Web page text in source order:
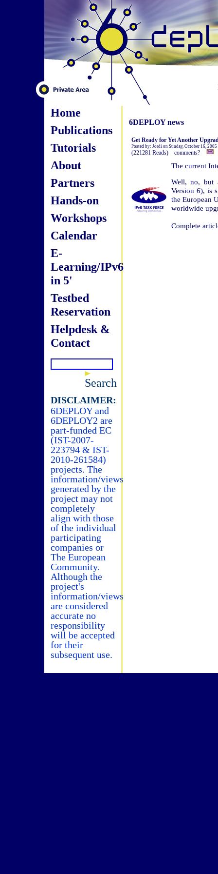
Home
Publications
Tutorials
About
Partners
Hands-on
Workshops
Calendar
E-
Learning/IPv6
in 5'
Testbed
Reservation
Helpdesk &
Contact
Search
DISCLAIMER:
6DEPLOY and
6DEPLOY2 are
part-funded EC
(IST-2007-
223794 & IST-
2010-261584)
projects. The
information/views
generated by the
project may not
completely
align with those
of the individual
participating
companies or
The European
Community.
Although the
project's
information/views
are considered
accurate no
responsibility
will be accepted
for their
subsequent use.
6DEPLOY news
Get Ready for Yet Another
Posted by: Jordi on Sunday, October 16,
(221281 Reads) comments?
The current
Well, no, but
Version 6), is
the European
worldwide
Complete